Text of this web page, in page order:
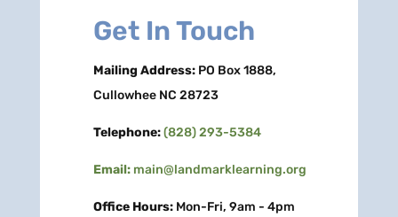
Get In Touch
Mailing Address:PO Box 1888,
Cullowhee NC 28723
Telephone:(828) 293-5384
Email: main@landmarklearning.org
Office Hours:Mon-Fri, 9am - 4pm